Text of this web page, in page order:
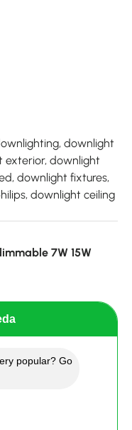
downlight
exterior, downlight
downlight fixtures,
downlight ceiling
7W 15W
popular? Go